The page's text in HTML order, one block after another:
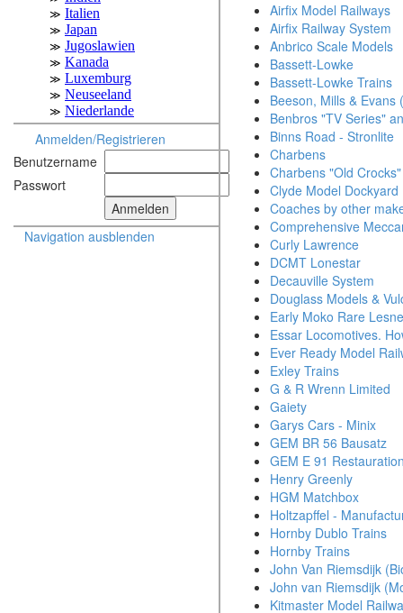
Anmelden/Registrieren
Benutzername
Passwort
Navigation ausblenden
Airfix Model Railways
Airfix Railway System
Anbrico Scale Models
Bassett-Lowke
Bassett-Lowke Trains
Beeson, Mills & Evans
Benbros "TV Series"
Binns Road - Stronlite
Charbens
Charbens "Old Crocks"
Clyde Model Dockyard
Coaches by other
Comprehensive
Curly Lawrence
DCMT Lonestar
Decauville System
Douglass Models &
Early Moko Rare
Essar Locomotives.
Ever Ready Model
Exley Trains
G & R Wrenn Limited
Gaiety
Garys Cars - Minix
GEM BR 56 Bausatz
GEM E 91
Henry Greenly
HGM Matchbox
Holtzapffel -
Hornby Dublo Trains
Hornby Trains
John Van Riemsdijk
John van Riemsdijk
Kitmaster Model